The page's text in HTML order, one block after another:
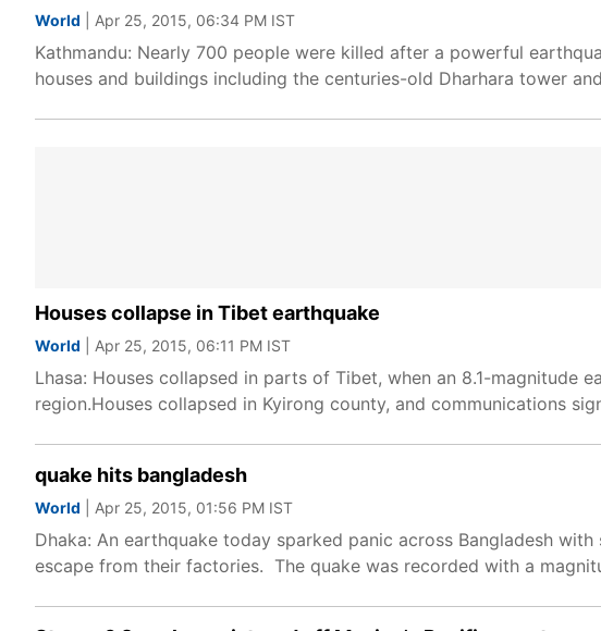
World | Apr 25, 2015, 06:34 PM IST
Kathmandu: Nearly 700 people were killed after a powerful
houses and buildings including the centuries-old Dharhara tower
Houses collapse in Tibet earthquake
World | Apr 25, 2015, 06:11 PM IST
Lhasa: Houses collapsed in parts of Tibet, when an 8.1-magnitude
region.Houses collapsed in Kyirong county, and communications
quake hits bangladesh
World | Apr 25, 2015, 01:56 PM IST
Dhaka: An earthquake today sparked panic across Bangladesh
escape from their factories. The quake was recorded with a